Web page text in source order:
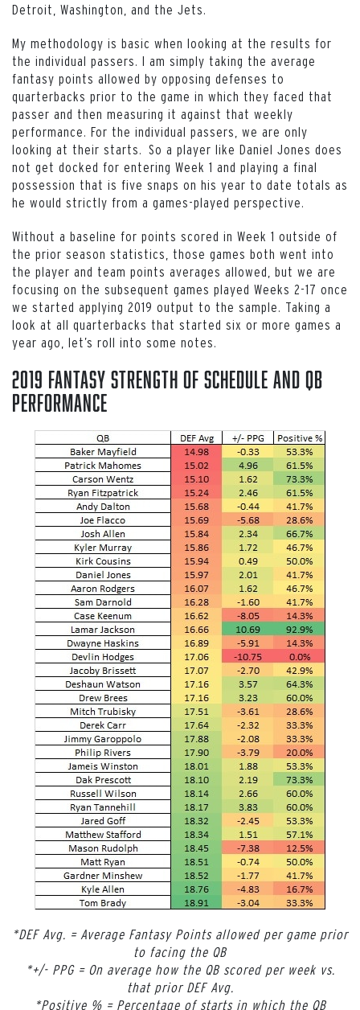
Detroit, Washington, and the Jets.
My methodology is basic when looking at the results for
the individual passers. I am simply taking the average
fantasy points allowed by opposing defenses to
quarterbacks prior to the game in which they faced that
passer and then measuring it against that weekly
performance. For the individual passers, we are only
looking at their starts. So a player like Daniel Jones does
not get docked for entering Week 1 and playing a final
possession that is five snaps on his year to date totals as
he would strictly from a games-played perspective.
Without a baseline for points scored in Week 1 outside of
the prior season statistics, those games both went into
the player and team points averages allowed, but we are
focusing on the subsequent games played Weeks 2-17 once
we started applying 2019 output to the sample. Taking a
look at all quarterbacks that started six or more games a
year ago, let’s roll into some notes.
2019 Fantasy Strength of Schedule and QB
Performance
*DEF Avg. = Average Fantasy Points allowed per game prior
to facing the QB
*+/- PPG = On average how the QB scored per week vs.
that prior DEF Avg.
*Positive % = Percentage of starts in which the QB